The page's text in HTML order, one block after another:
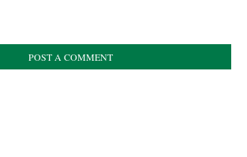
POST A COMMENT